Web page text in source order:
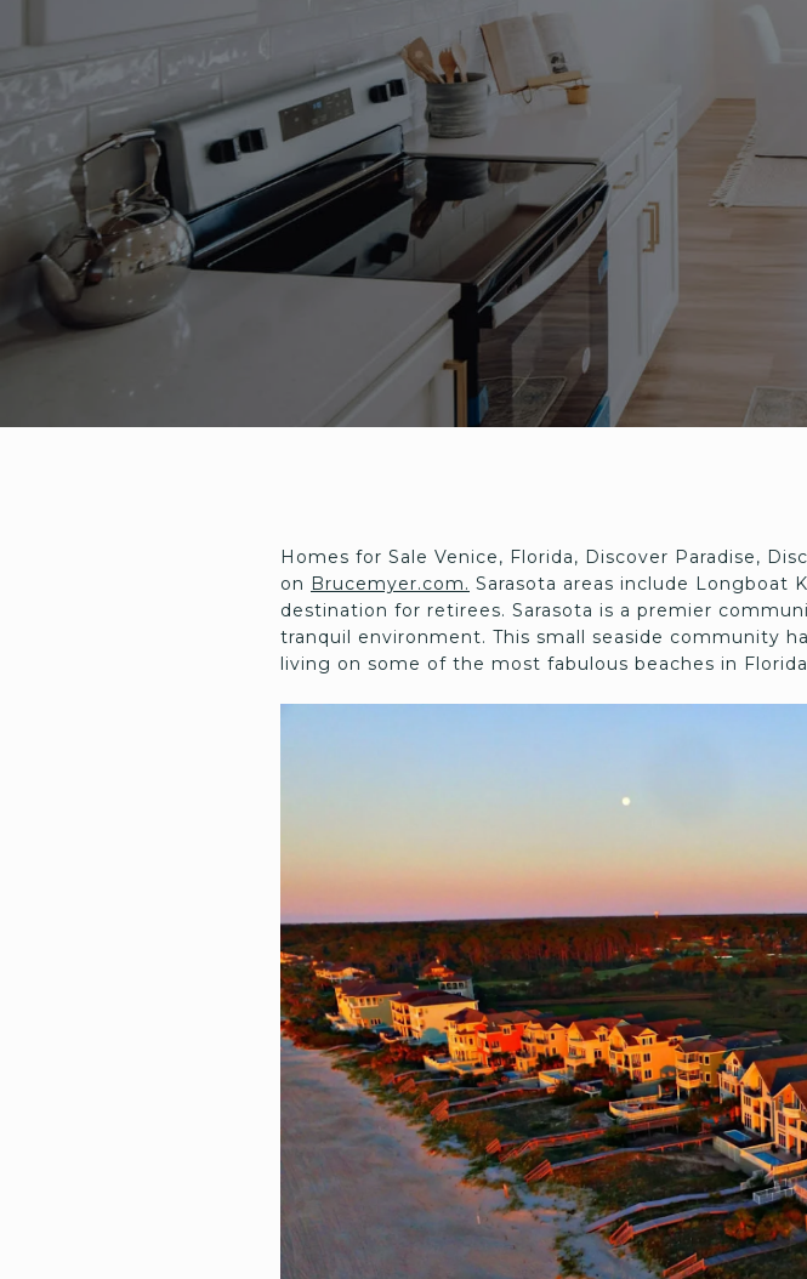
Homes for Sale Venice, Florida, Discover Paradise,
on Brucemyer.com. Sarasota areas include Longboat
destination for retirees. Sarasota is a premier
tranquil environment. This small seaside community
living on some of the most fabulous beaches in